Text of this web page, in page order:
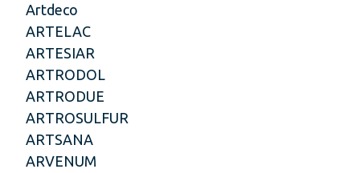
Artdeco
ARTELAC
ARTESIAR
ARTRODOL
ARTRODUE
ARTROSULFUR
ARTSANA
ARVENUM